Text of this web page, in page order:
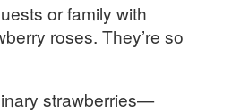
or family with
roses. They’re so
strawberries—